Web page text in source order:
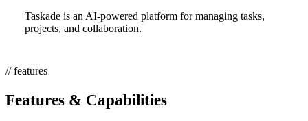
Taskade is an AI-powered platform for managing tasks,
projects, and collaboration.
// features
Features & Capabilities